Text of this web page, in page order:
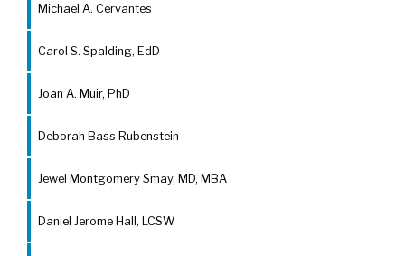
Michael A. Cervantes
Carol S. Spalding, EdD
Joan A. Muir, PhD
Deborah Bass Rubenstein
Jewel Montgomery Smay, MD, MBA
Daniel Jerome Hall, LCSW